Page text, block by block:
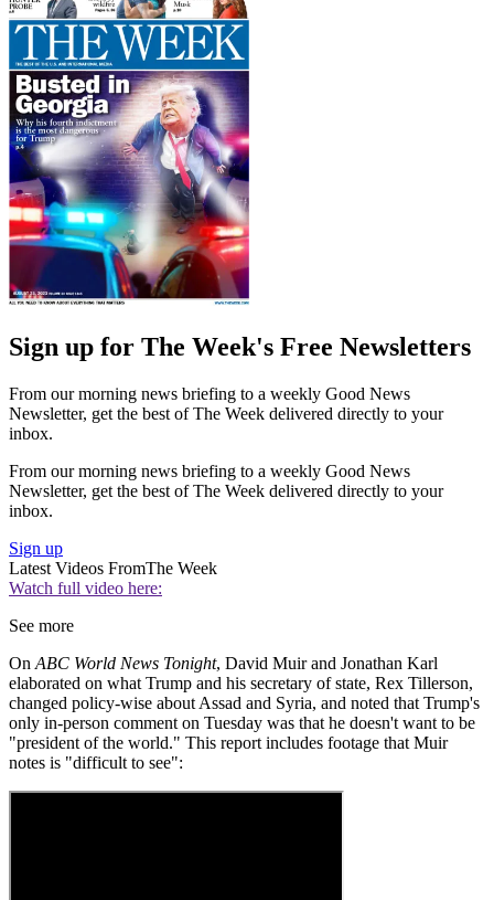
Sign up for The Week's Free Newsletters
From our morning news briefing to a weekly Good News
Newsletter, get the best of The Week delivered directly to your
inbox.
From our morning news briefing to a weekly Good News
Newsletter, get the best of The Week delivered directly to your
inbox.
Sign up
Latest Videos FromThe Week
Watch full video here:
See more
On ABC World News Tonight, David Muir and Jonathan Karl
elaborated on what Trump and his secretary of state, Rex Tillerson,
changed policy-wise about Assad and Syria, and noted that Trump's
only in-person comment on Tuesday was that he doesn't want to be
"president of the world." This report includes footage that Muir
notes is "difficult to see":